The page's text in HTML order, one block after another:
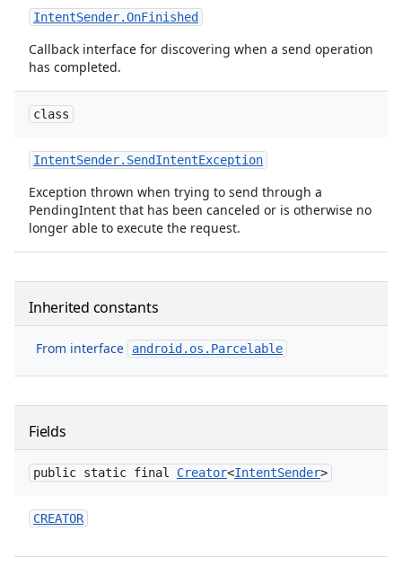
IntentSender.OnFinished
Callback interface for discovering when a send operation
has completed.
class
IntentSender. SendIntentException
Exception thrown when trying to send through a
PendingIntent that has been canceled or is otherwise no
longer able to execute the request.
Inherited constants
From interface android.os.Parcelable
Fields
public static final Creator<IntentSender>
CREATOR